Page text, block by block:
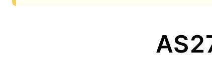
Privacy policy (DPF, CCPA/
Privacy policy (DPF, CCPA/
Create account